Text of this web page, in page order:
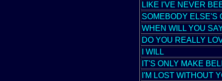
LIKE I'VE NEVER
SOMEBODY ELSE'S
WHEN WILL YOU
DO YOU REALLY
I WILL
IT'S ONLY MAKE
I'M LOST WITHOUT